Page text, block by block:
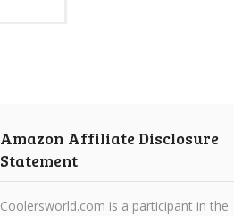
Amazon Affiliate Disclosure
Statement
Coolersworld.com is a participant in the